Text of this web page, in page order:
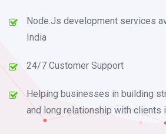
Node.Js development services
India
24/7 Customer Support
Helping businesses in building
and long relationship with clients